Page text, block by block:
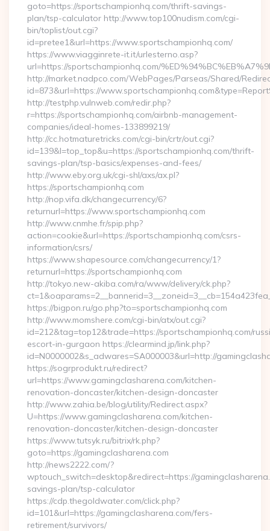
goto=https://sportschampionhq.com/thrift-savings-
plan/tsp-calculator http://www.top100nudism.com/cgi-
bin/toplist/out.cgi?
id=pretee1&url=https://www.sportschampionhq.com/
https://www.viagginrete-it.it/urlesterno.asp?
url=https://sportschampionhq.com/
http://market.nadpco.com/WebPages/Parseas/Shared/
id=873&url=https://
http://testphp.vulnweb.com/redir.php?
r=https://sportschampionhq.com/airbnb-management-
companies/ideal-homes-133899219/
http://cc.hotmaturetricks.com/cgi-bin/crtr/out.cgi?
id=139&l=top_top&u=https://sportschampionhq.com/thrift-
savings-plan/tsp-basics/expenses-and-fees/
http://www.eby.org.uk/cgi-shl/axs/ax.pl?
https://sportschampionhq.com
http://nop.vifa.dk/changecurrency/6?
returnurl=https://www.sportschampionhq.com
http://www.cnmhe.fr/spip.php?
action=cookie&url=https://sportschampionhq.com/csrs-
information/csrs/
https://www.shapesource.com/changecurrency/1?
returnurl=https://sportschampionhq.com
http://tokyo.new-akiba.com/ra/www/delivery/ck.php?
https://bigpon.ru/go.php?to=sportschampionhq.com
http://www.momshere.com/cgi-bin/atx/out.cgi?
id=212&tag=top12&trade=https://sportschampionhq.com/
escort-in-gurgaon https://clearmind.jp/link.php?
id=N0000002&s_adwares=SA000003&url=http://
https://sogrprodukt.ru/redirect?
url=https://www.gamingclasharena.com/kitchen-
renovation-doncaster/kitchen-design-doncaster
http://www.zahia.be/blog/utility/Redirect.aspx?
U=https://www.gamingclasharena.com/kitchen-
renovation-doncaster/kitchen-design-doncaster
https://www.tutsyk.ru/bitrix/rk.php?
goto=https://gamingclasharena.com
http://news2222.com/?
wptouch_switch=desktop&redirect=https://
savings-plan/tsp-calculator
https://cdp.thegoldwater.com/click.php?
id=101&url=https://gamingclasharena.com/fers-
retirement/survivors/